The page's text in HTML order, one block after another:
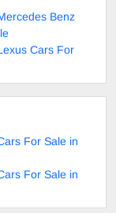
Benz
Cars For
For Sale in
For Sale in